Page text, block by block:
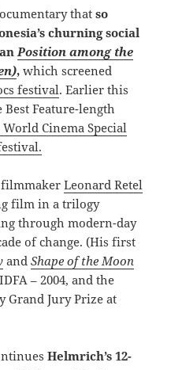
thatso
churning social
Position among the
, which screened
festival. Earlier this
Feature-length
World Cinema Special
filmmakerLeonard Retel
film in a trilogy
through modern-day
of change. (His first
andShape of the Moon
– 2004, and the
Grand Jury Prize at
Helmrich’s 12-